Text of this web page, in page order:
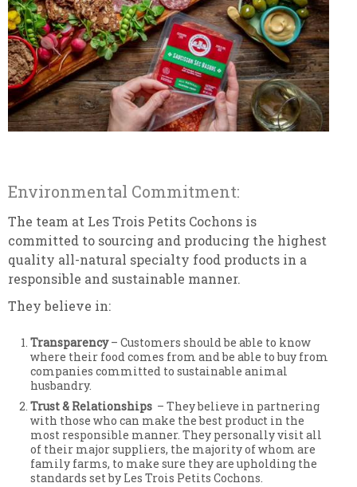
Environmental Commitment:
The team at Les Trois Petits Cochons is
committed to sourcing and producing the highest
quality all-natural specialty food products in a
responsible and sustainable manner.
They believe in:
Transparency– Customers should be able to know
where their food comes from and be able to buy from
companies committed to sustainable animal
husbandry.
Trust & Relationships – They believe in partnering
with those who can make the best product in the
most responsible manner. They personally visit all
of their major suppliers, the majority of whom are
family farms, to make sure they are upholding the
standards set by Les Trois Petits Cochons.